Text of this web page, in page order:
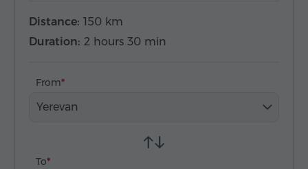
Distance: 150 km
Duration: 2 hours 30 min
From
Yerevan
To